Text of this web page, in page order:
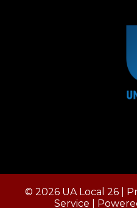
© 2026 UA Local 26 |
Service |